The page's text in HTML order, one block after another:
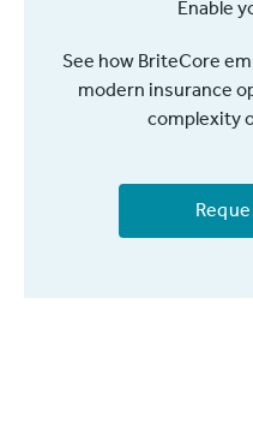
Enable
See how BriteCore
modern insurance
complexity